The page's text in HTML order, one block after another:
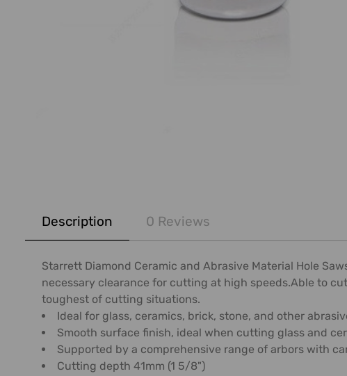
BOUGHT
SELECT
ADD
SELECTED
TO CART
Description 0 Reviews
Starrett Diamond Ceramic and Abrasive Material Hole
necessary clearance for cutting at high speeds.Able to
toughest of cutting situations.
Ideal for glass, ceramics, brick, stone, and other
Smooth surface finish, ideal when cutting glass and
Supported by a comprehensive range of arbors with
Cutting depth 41mm (1 5/8")